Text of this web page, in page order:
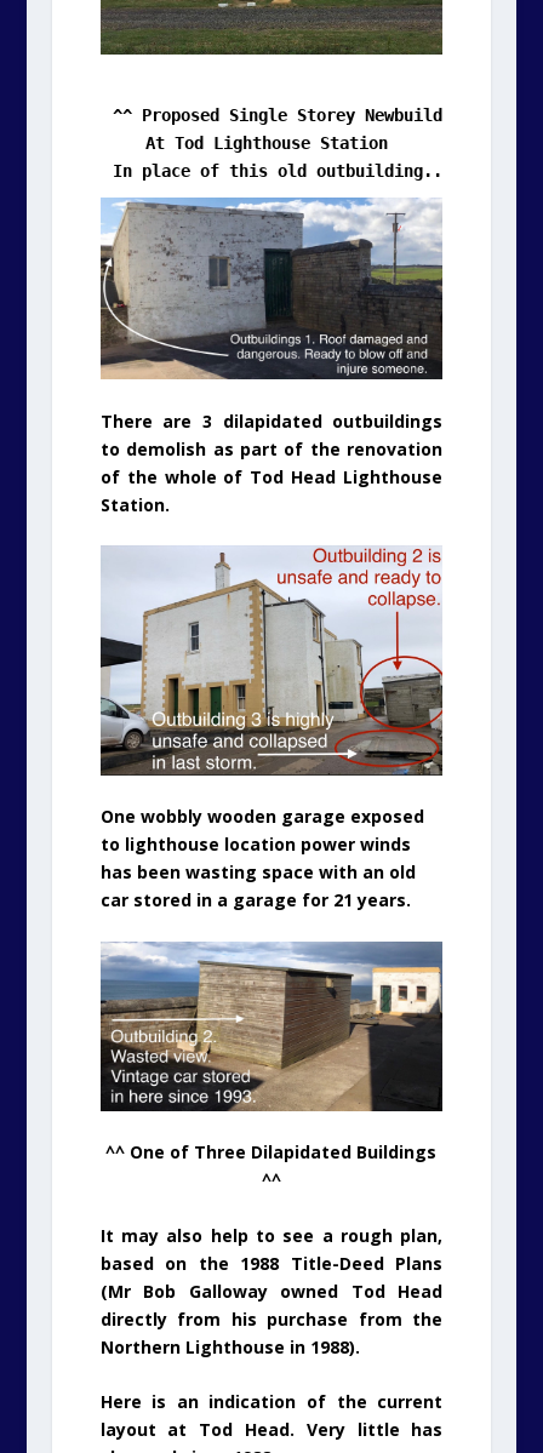
In place of this old outbuilding....
There are 3 dilapidated outbuildings
to demolish as part of the renovation
of the whole of Tod Head Lighthouse
Station.
One wobbly wooden garage exposed
to lighthouse location power winds
has been wasting space with an old
car stored in a garage for 21 years.
^^ One of Three Dilapidated Buildings
^^
It may also help to see a rough plan,
based on the 1988 Title-Deed Plans
(Mr Bob Galloway owned Tod Head
directly from his purchase from the
Northern Lighthouse in 1988).
Here is an indication of the current
layout at Tod Head. Very little has